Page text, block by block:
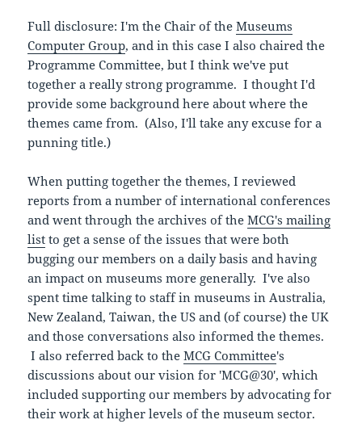
Full disclosure: I'm the Chair of theMuseums
Computer Group, and in this case I also chaired the
Programme Committee, but I think we've put
together a really strong programme. I thought I'd
provide some background here about where the
themes came from. (Also, I'll take any excuse for a
punning title.)
When putting together the themes, I reviewed
reports from a number of international conferences
and went through the archives of theMCG's mailing
list to get a sense of the issues that were both
bugging our members on a daily basis and having
an impact on museums more generally. I've also
spent time talking to staff in museums in Australia,
New Zealand, Taiwan, the US and (of course) the UK
and those conversations also informed the themes.
I also referred back to theMCG Committee's
discussions about our vision for 'MCG@30', which
included supporting our members by advocating for
their work at higher levels of the museum sector.